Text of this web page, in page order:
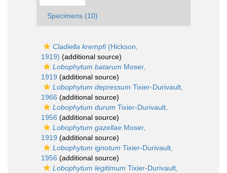
Specimens (10)
Cladiella krempfi(Hickson,
1919) (additional source)
Lobophytum batarum Moser,
1919 (additional source)
Lobophytum depressum Tixier-Durivault,
1966 (additional source)
Lobophytum durum Tixier-Durivault,
1956 (additional source)
Lobophytum gazellae Moser,
1919 (additional source)
Lobophytum ignotum Tixier-Durivault,
1956 (additional source)
Lobophytum legitimum Tixier-Durivault,